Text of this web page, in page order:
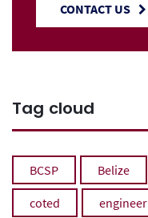
CONTACT US
Tag cloud
BCSP Belize
coted engineer